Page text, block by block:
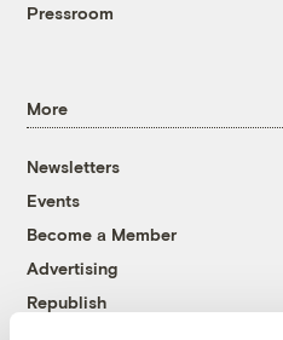
Pressroom
More
Newsletters
Events
Become a Member
Advertising
Republish